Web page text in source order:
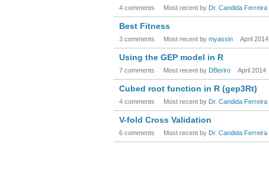
4 comments Most recent by Dr. Candida Ferreira
Best Fitness
3 comments Most recent by myassin April 2014
Using the GEP model in R
7 comments Most recent by DBeriro April 2014
Cubed root function in R (gep3Rt)
4 comments Most recent by Dr. Candida Ferreira
V-fold Cross Validation
6 comments Most recent by Dr. Candida Ferreira